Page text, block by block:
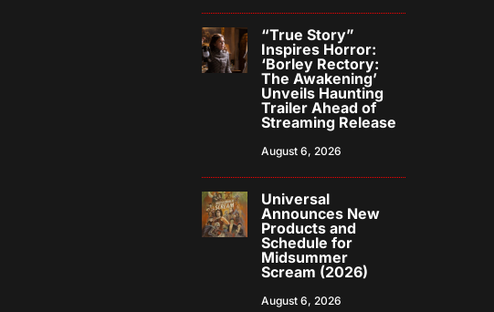
“True Story”
Inspires Horror:
‘Borley Rectory:
The Awakening’
Unveils Haunting
Trailer Ahead of
Streaming Release
August 6, 2026
Universal
Announces New
Products and
Schedule for
Midsummer
Scream (2026)
August 6, 2026